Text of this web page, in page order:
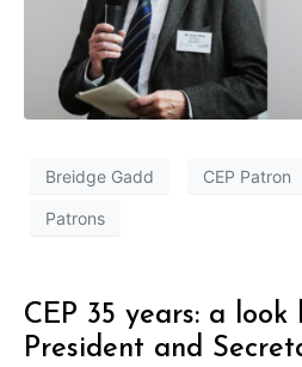
Breidge Gadd CEP Patron
Patrons
CEP 35 years: a
President and